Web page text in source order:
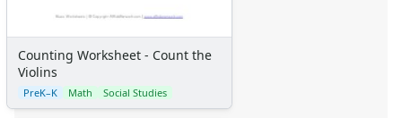
Counting Worksheet - Count the
Violins
PreK–K Math Social Studies